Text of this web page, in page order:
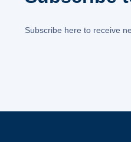
Subscribe here to receive